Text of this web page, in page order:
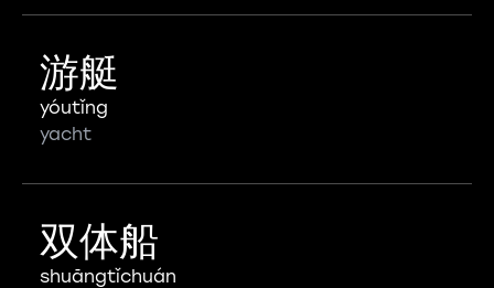
游艇
yóutǐng
yacht
双体船
shuāngtǐchuán